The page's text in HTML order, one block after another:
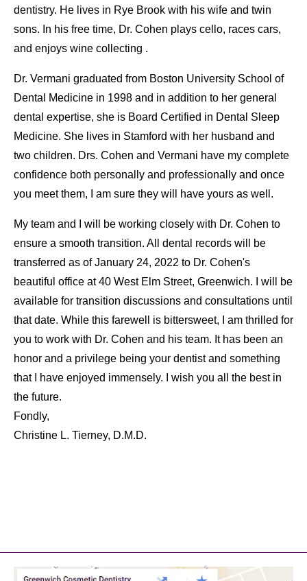
dentistry. He lives in Rye Brook with his wife and twin
sons. In his free time, Dr. Cohen plays cello, races cars,
and enjoys wine collecting .
Dr. Vermani graduated from Boston University School of
Dental Medicine in 1998 and in addition to her general
dental expertise, she is Board Certified in Dental Sleep
Medicine. She lives in Stamford with her husband and
two children. Drs. Cohen and Vermani have my complete
confidence both personally and professionally and once
you meet them, I am sure they will have yours as well.
My team and I will be working closely with Dr. Cohen to
ensure a smooth transition. All dental records will be
transferred as of January 24, 2022 to Dr. Cohen's
beautiful office at 40 West Elm Street, Greenwich. I will be
available for transition discussions and consultations until
that date. While this farewell is bittersweet, I am thrilled for
you to work with Dr. Cohen and his team. It has been an
honor and a privilege being your dentist and something
that I have enjoyed immensely. I wish you all the best in
the future.
Fondly,
Christine L. Tierney, D.M.D.